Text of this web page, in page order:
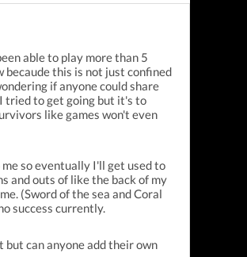
able to play more than 5
becaude this is not just confined
if anyone could share
tried to get going but it's to
like games won't even
so eventually I'll get used to
and outs of like the back of my
(Sword of the sea and Coral
success currently.
can anyone add their own